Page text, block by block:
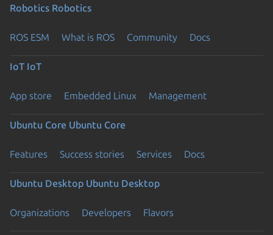
Robotics Robotics
ROS ESM What is ROS Community Docs
IoT IoT
App store Embedded Linux Management
Ubuntu Core Ubuntu Core
Features Success stories Services Docs
Ubuntu Desktop Ubuntu Desktop
Organizations Developers Flavors